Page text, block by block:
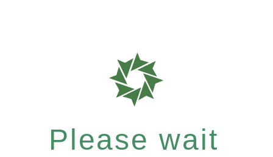
Please wait